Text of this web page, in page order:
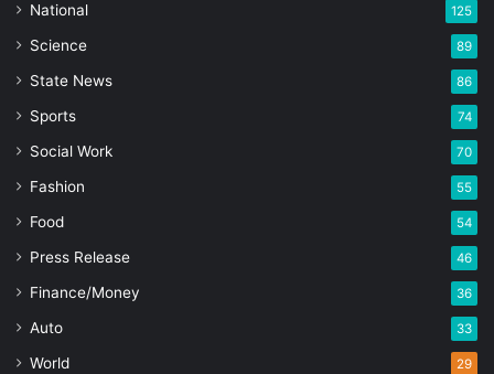
National 125
Science 89
State News 86
Sports 74
Social Work 70
Fashion 55
Food 54
Press Release 46
Finance/Money 36
Auto 33
World 29